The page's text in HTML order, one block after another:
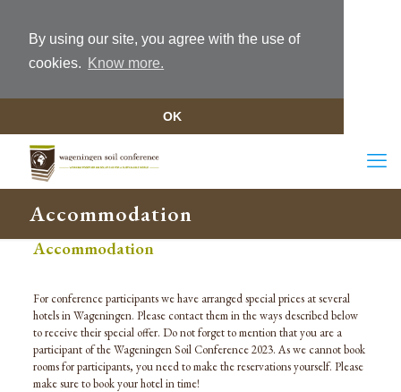
By using our site, you agree with the use of
cookies.
Know more.
OK
Accommodation
Accommodation
For conference participants we have arrangedspecial pricesat several
hotels in Wageningen. Please contact them in the ways described below
to receive their special offer. Do not forget to mention that you are a
participant of the Wageningen Soil Conference 2023. As we cannot book
rooms for participants, you need to make the reservations yourself. Please
make sure to book your hotel in time!